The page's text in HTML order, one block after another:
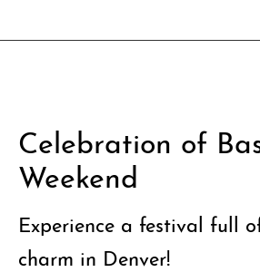
Celebration of
Weekend
Experience a festival full
charm in Denver!